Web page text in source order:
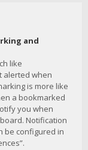
and
like
alerted when
is more like
a bookmarked
you when
Notification
be configured in